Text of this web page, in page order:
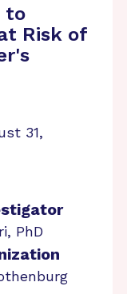
to
Risk of
31,
PhD